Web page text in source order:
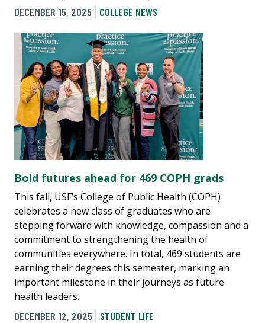
DECEMBER 15, 2025
COLLEGE NEWS
Bold futures ahead for 469 COPH grads
This fall, USF’s College of Public Health (COPH)
celebrates a new class of graduates who are
stepping forward with knowledge, compassion and a
commitment to strengthening the health of
communities everywhere. In total, 469 students are
earning their degrees this semester, marking an
important milestone in their journeys as future
health leaders.
DECEMBER 12, 2025
STUDENT LIFE